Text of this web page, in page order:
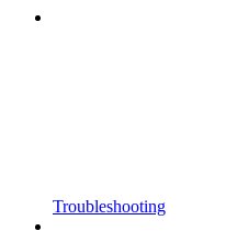
Troubleshooting